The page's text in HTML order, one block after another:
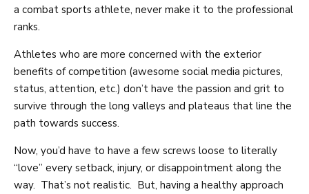
a combat sports athlete, never make it to the professional
ranks.
Athletes who are more concerned with the exterior
benefits of competition (awesome social media pictures,
status, attention, etc.) don’t have the passion and grit to
survive through the long valleys and plateaus that line the
path towards success.
Now, you’d have to have a few screws loose to literally
“love” every setback, injury, or disappointment along the
way. That’s not realistic. But, having a healthy approach